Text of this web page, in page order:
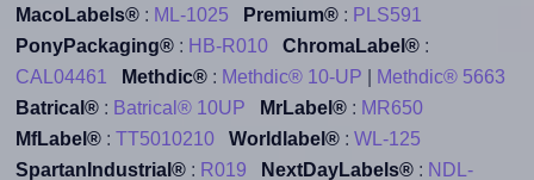
MacoLabels®: ML-1025 Premium®: PLS591
PonyPackaging®: HB-R010 ChromaLabel®:
CAL04461
Methdic®: Methdic® 10-UP
Methdic® 5663
Batrical®: Batrical® 10UP MrLabel®: MR650
MfLabel®: TT5010210 Worldlabel®: WL-125
SpartanIndustrial®: R019 NextDayLabels®: NDL-